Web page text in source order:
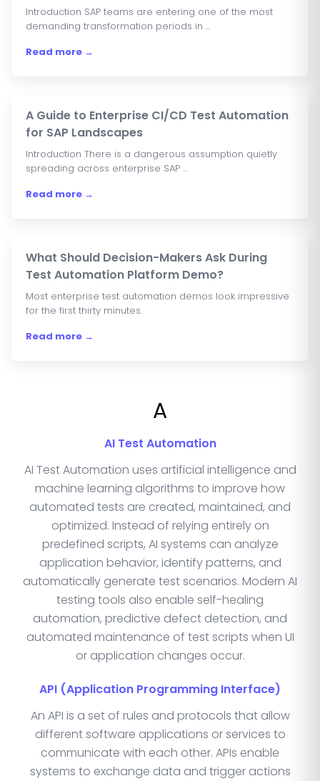
Introduction SAP teams are entering one of the most
demanding transformation periods in ...
Read more →
A Guide to Enterprise CI/CD Test Automation
for SAP Landscapes
Introduction There is a dangerous assumption quietly
spreading across enterprise SAP ...
Read more →
What Should Decision-Makers Ask During
Test Automation Platform Demo?
Most enterprise test automation demos look impressive
for the first thirty minutes.
Read more →
A
AI Test Automation
AI Test Automation uses artificial intelligence and
machine learning algorithms to improve how
automated tests are created, maintained, and
optimized. Instead of relying entirely on
predefined scripts, AI systems can analyze
application behavior, identify patterns, and
automatically generate test scenarios. Modern AI
testing tools also enable self-healing
automation, predictive defect detection, and
automated maintenance of test scripts when UI
or application changes occur.
API (Application Programming Interface)
An API is a set of rules and protocols that allow
different software applications or services to
communicate with each other. APIs enable
systems to exchange data and trigger actions